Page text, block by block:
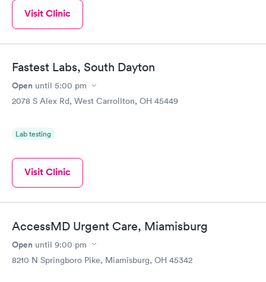
Visit Clinic
Fastest Labs, South Dayton
Open until 5:00 pm
2078 S Alex Rd, West Carrollton, OH 45449
Lab testing
Visit Clinic
AccessMD Urgent Care, Miamisburg
Open until 9:00 pm
8210 N Springboro Pike, Miamisburg, OH 45342